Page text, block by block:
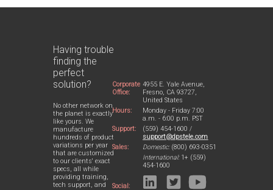
Having trouble
finding the
perfect
solution?
No other network on
the planet is exactly
like yours. We
manufacture
hundreds of product
variations per year
that are customized
to our clients' exact
specs, all while
providing training,
tech support, and
Corporate
Office:
4955 E. Yale Avenue,
Fresno, CA 93727,
United States
Hours:
Monday - Friday 7:00
a.m. - 6:00 p.m. PST
Support:
(559) 454-1600 /
support@dpstele.com
Sales:
Domestic:(800) 693-0351
International:1+ (559)
454-1600
Social: